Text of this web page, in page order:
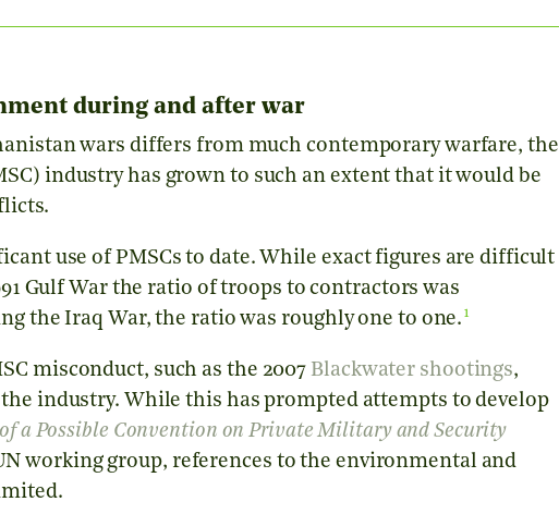
during and after war
wars differs from much contemporary warfare, the
industry has grown to such an extent that it would be
use of PMSCs to date. While exact figures are difficult
Gulf War the ratio of troops to contractors was
the Iraq War, the ratio was roughly one to one.1
misconduct, such as the 2007 Blackwater shootings,
industry. While this has prompted attempts to develop
a Possible Convention on Private Military and Security
working group, references to the environmental and